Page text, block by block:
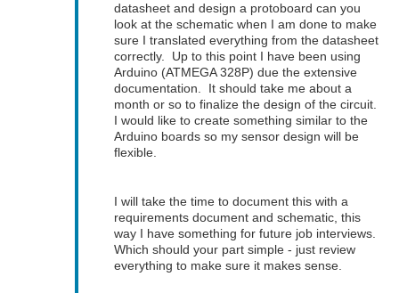
datasheet and design a protoboard can you
look at the schematic when I am done to make
sure I translated everything from the datasheet
correctly. Up to this point I have been using
Arduino (ATMEGA 328P) due the extensive
documentation. It should take me about a
month or so to finalize the design of the circuit.
I would like to create something similar to the
Arduino boards so my sensor design will be
flexible.
I will take the time to document this with a
requirements document and schematic, this
way I have something for future job interviews.
Which should your part simple - just review
everything to make sure it makes sense.